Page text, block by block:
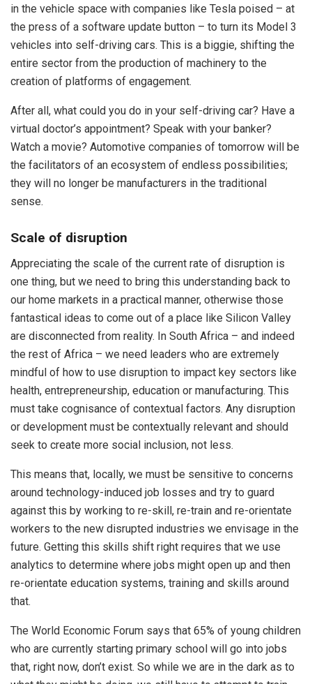
in the vehicle space with companies like Tesla poised – at
the press of a software update button – to turn its Model 3
vehicles into self-driving cars. This is a biggie, shifting the
entire sector from the production of machinery to the
creation of platforms of engagement.
After all, what could you do in your self-driving car? Have a
virtual doctor’s appointment? Speak with your banker?
Watch a movie? Automotive companies of tomorrow will be
the facilitators of an ecosystem of endless possibilities;
they will no longer be manufacturers in the traditional
sense.
Scale of disruption
Appreciating the scale of the current rate of disruption is
one thing, but we need to bring this understanding back to
our home markets in a practical manner, otherwise those
fantastical ideas to come out of a place like Silicon Valley
are disconnected from reality. In South Africa – and indeed
the rest of Africa – we need leaders who are extremely
mindful of how to use disruption to impact key sectors like
health, entrepreneurship, education or manufacturing. This
must take cognisance of contextual factors. Any disruption
or development must be contextually relevant and should
seek to create more social inclusion, not less.
This means that, locally, we must be sensitive to concerns
around technology-induced job losses and try to guard
against this by working to re-skill, re-train and re-orientate
workers to the new disrupted industries we envisage in the
future. Getting this skills shift right requires that we use
analytics to determine where jobs might open up and then
re-orientate education systems, training and skills around
that.
The World Economic Forum says that 65% of young children
who are currently starting primary school will go into jobs
that, right now, don’t exist. So while we are in the dark as to